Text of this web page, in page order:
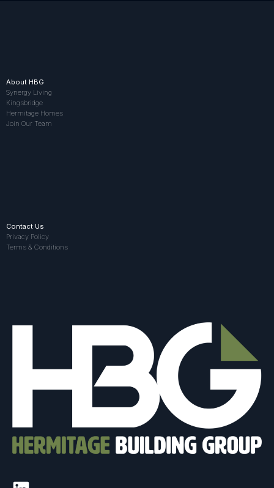
About HBG
Synergy Living
Kingsbridge
Hermitage Homes
Join Our Team
Contact Us
Privacy Policy
Terms & Conditions